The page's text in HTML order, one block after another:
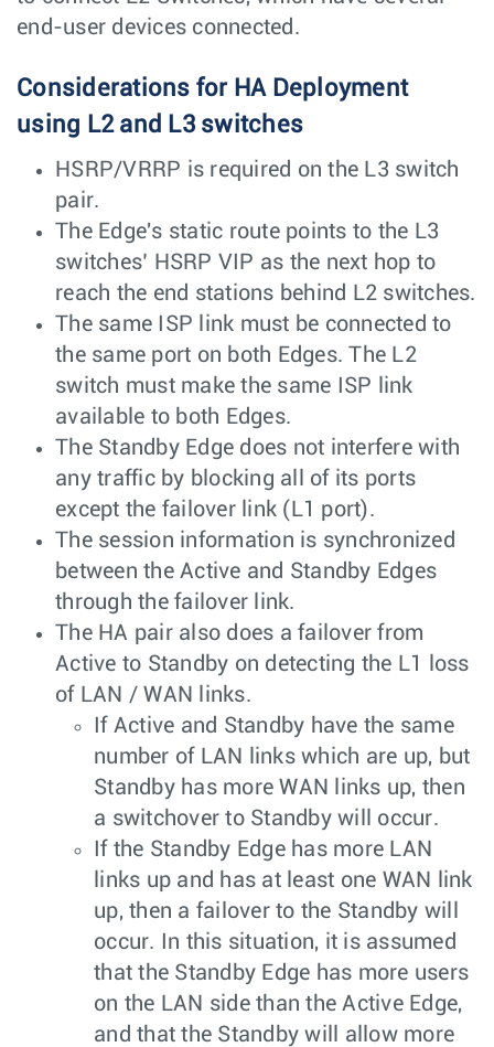
end-user devices connected.
Considerations for HA Deployment
using L2 and L3 switches
HSRP/VRRP is required on the L3 switch
pair.
The Edge's static route points to the L3
switches’ HSRP VIP as the next hop to
reach the end stations behind L2 switches.
The same ISP link must be connected to
the same port on both Edges. The L2
switch must make the same ISP link
available to both Edges.
The Standby Edge does not interfere with
any traffic by blocking all of its ports
except the failover link (L1 port).
The session information is synchronized
between the Active and Standby Edges
through the failover link.
The HA pair also does a failover from
Active to Standby on detecting the L1 loss
of LAN / WAN links.
If Active and Standby have the same
number of LAN links which are up, but
Standby has more WAN links up, then
a switchover to Standby will occur.
If the Standby Edge has more LAN
links up and has at least one WAN link
up, then a failover to the Standby will
occur. In this situation, it is assumed
that the Standby Edge has more users
on the LAN side than the Active Edge,
and that the Standby will allow more